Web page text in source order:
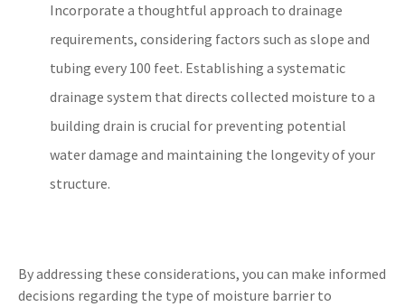
Incorporate a thoughtful approach to drainage
requirements, considering factors such as slope and
tubing every 100 feet. Establishing a systematic
drainage system that directs collected moisture to a
building drain is crucial for preventing potential
water damage and maintaining the longevity of your
structure.
By addressing these considerations, you can make informed
decisions regarding the type of moisture barrier to